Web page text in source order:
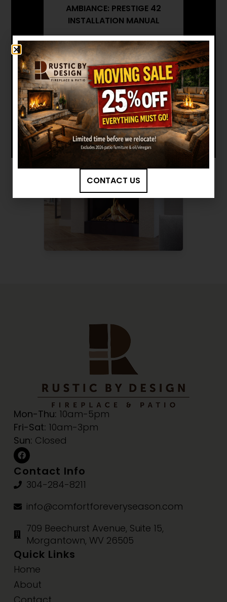
AMBIANCE: PRESTIGE 42
INSTALLATION MANUAL
AMBIANCE: PRESTIGE 42
ARCHITECT'S GUIDE
Want to see other options?
BROWSE MORE PRODUCTS
Mon-Thu: 10am-5pm
Fri-Sat: 10am-3pm
Sun: Closed
Contact Info
304-284-8211
info@comfortforeveryseason.com
709 Beechurst Avenue, Suite 15,
Morgantown, WV 26505
Quick Links
Home
About
CONTACT US